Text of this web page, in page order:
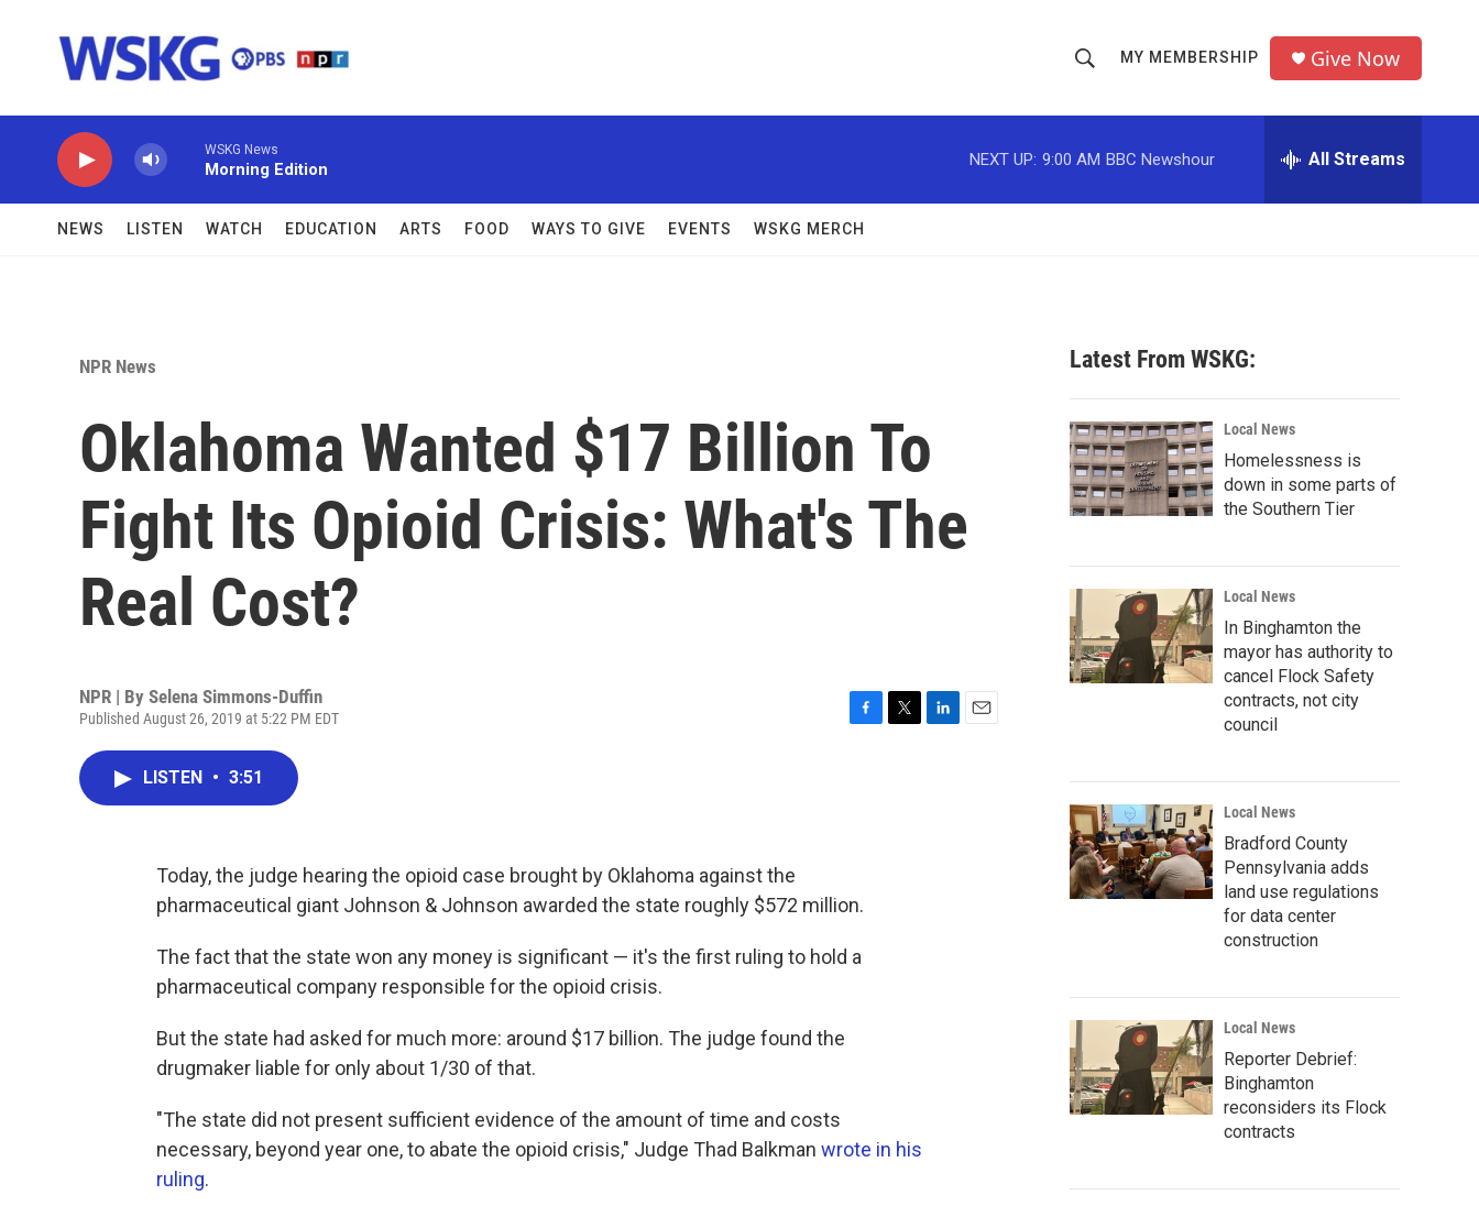
h
o
w
c
h
r
MY MEMBERSHIP Give Now
WSKG News
Morning Edition
NEXT UP: 9:00 AM BBC Newshour All Streams
NEWS LISTEN WATCH EDUCATION ARTS FOOD WAYS TO GIVE EVENTS WSKG MERCH
NPR News
Oklahoma Wanted $17 Billion To
Fight Its Opioid Crisis: What's The
Real Cost?
NPR | By Selena Simmons-Duffin
Published August 26, 2019 at 5:22 PM EDT
LISTEN • 3:51
Today, the judge hearing the opioid case brought by Oklahoma against the
pharmaceutical giant Johnson & Johnson awarded the state roughly $572 million.
The fact that the state won any money is significant — it's the first ruling to hold a
pharmaceutical company responsible for the opioid crisis.
But the state had asked for much more: around $17 billion. The judge found the
drugmaker liable for only about 1/30 of that.
"The state did not present sufficient evidence of the amount of time and costs
necessary, beyond year one, to abate the opioid crisis," Judge Thad Balkman wrote in his
ruling.
Latest From WSKG:
Local News
Homelessness is
down in some parts of
the Southern Tier
Local News
In Binghamton the
mayor has authority to
cancel Flock Safety
contracts, not city
council
Local News
Bradford County
Pennsylvania adds
land use regulations
for data center
construction
Local News
Reporter Debrief:
Binghamton
reconsiders its Flock
contracts